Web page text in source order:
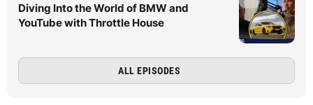
Diving Into the World of BMW and
YouTube with Throttle House
ALL EPISODES